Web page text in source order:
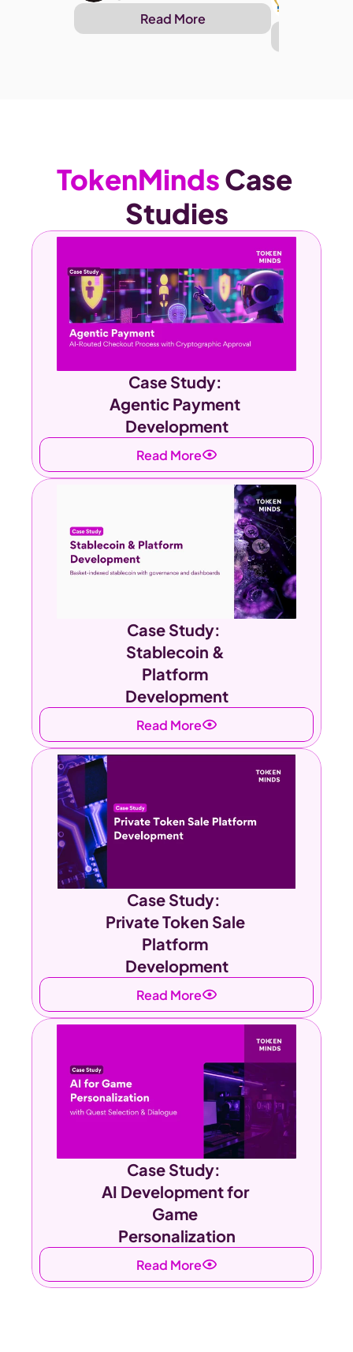
Read More
TokenMinds Case
Studies
Case Study:
Agentic Payment
Development
Read More
Case Study:
Stablecoin &
Platform
Development
Read More
Case Study:
Private Token Sale
Platform
Development
Read More
Case Study:
AI Development for
Game
Personalization
Read More